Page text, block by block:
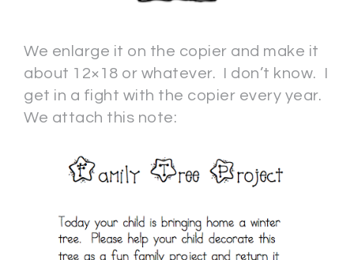
We enlarge it on the copier and make it
about 12×18 or whatever. I don’t know. I
get in a fight with the copier every year.
We attach this note: